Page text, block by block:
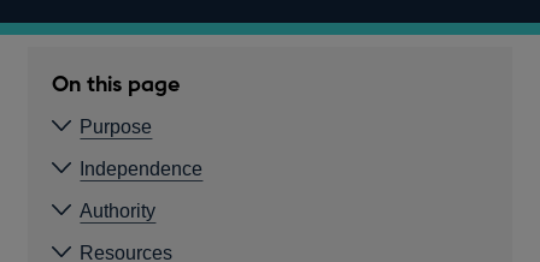
On this page
Purpose
Independence
Authority
Resources